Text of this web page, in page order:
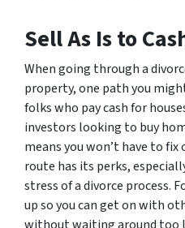
Sell As Is to
When going through a
property, one path you
folks who pay cash for
investors looking to buy
means you won’t have to
route has its perks,
stress of a divorce process.
up so you can get on with